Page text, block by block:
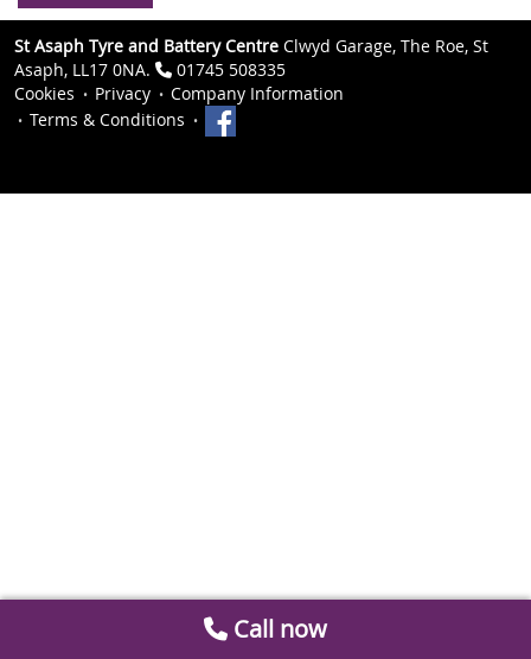
St Asaph Tyre and Battery Centre Clwyd Garage, The Roe, St
Asaph, LL17 0NA.
01745 508335
Cookies
Privacy
Company Information
Terms & Conditions
Call now